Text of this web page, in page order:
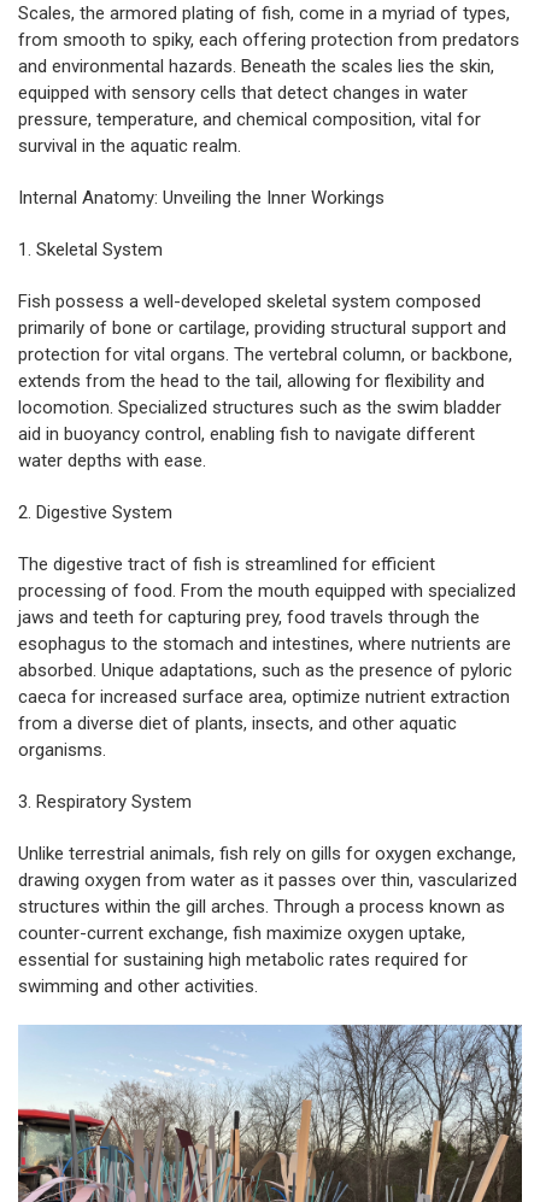
Scales, the armored plating of fish, come in a myriad of types,
from smooth to spiky, each offering protection from predators
and environmental hazards. Beneath the scales lies the skin,
equipped with sensory cells that detect changes in water
pressure, temperature, and chemical composition, vital for
survival in the aquatic realm.
Internal Anatomy: Unveiling the Inner Workings
1. Skeletal System
Fish possess a well-developed skeletal system composed
primarily of bone or cartilage, providing structural support and
protection for vital organs. The vertebral column, or backbone,
extends from the head to the tail, allowing for flexibility and
locomotion. Specialized structures such as the swim bladder
aid in buoyancy control, enabling fish to navigate different
water depths with ease.
2. Digestive System
The digestive tract of fish is streamlined for efficient
processing of food. From the mouth equipped with specialized
jaws and teeth for capturing prey, food travels through the
esophagus to the stomach and intestines, where nutrients are
absorbed. Unique adaptations, such as the presence of pyloric
caeca for increased surface area, optimize nutrient extraction
from a diverse diet of plants, insects, and other aquatic
organisms.
3. Respiratory System
Unlike terrestrial animals, fish rely on gills for oxygen exchange,
drawing oxygen from water as it passes over thin, vascularized
structures within the gill arches. Through a process known as
counter-current exchange, fish maximize oxygen uptake,
essential for sustaining high metabolic rates required for
swimming and other activities.